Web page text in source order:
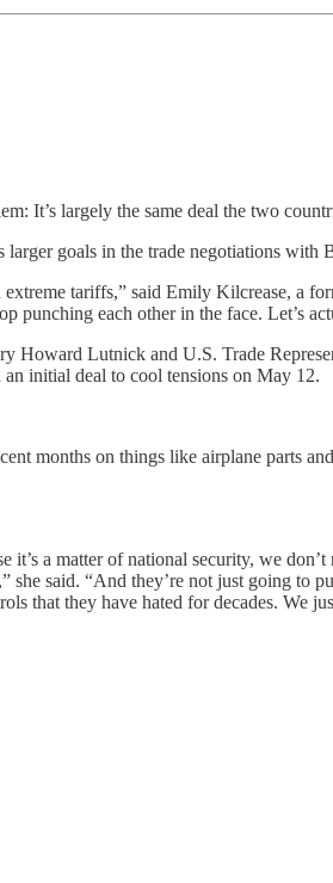
It’s largely the same deal the two
goals in the trade negotiations with
tariffs,” said Emily Kilcrease, a
punching each other in the face. Let’s
Howard Lutnick and U.S. Trade
an initial deal to cool tensions on May 12.
months on things like airplane parts
a matter of national security, we
she said. “And they’re not just going to
that they have hated for decades. We